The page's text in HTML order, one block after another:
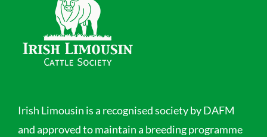
Irish Limousin is a recognised society by DAFM
and approved to maintain a breeding programme